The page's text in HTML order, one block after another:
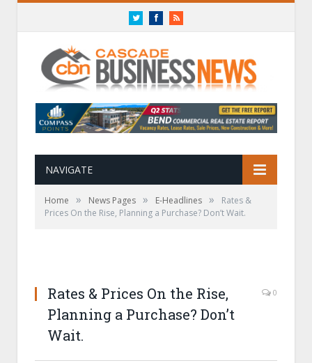
TwitterFacebookRSS
NAVIGATE
Home » News Pages » E-Headlines »
Rates &
Prices On the Rise, Planning a Purchase? Don’t Wait.
Rates & Prices On the Rise,
Planning a Purchase? Don’t
Wait.
0